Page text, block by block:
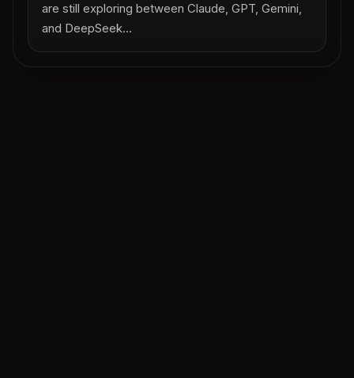
are still exploring between Claude, GPT, Gemini,
and DeepSeek...